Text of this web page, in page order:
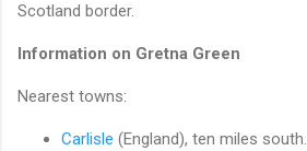
Scotland border.
Information on Gretna Green
Nearest towns:
Carlisle (England), ten miles south.